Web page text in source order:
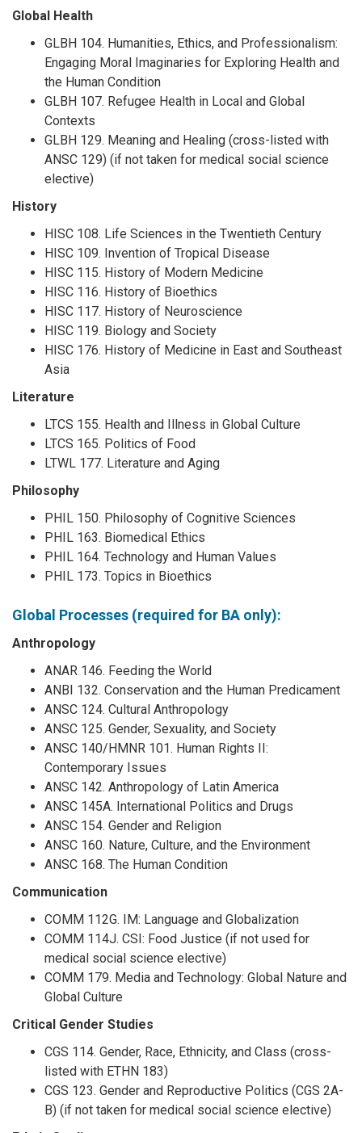
Global Health
GLBH 104. Humanities, Ethics, and Professionalism:
Engaging Moral Imaginaries for Exploring Health and
the Human Condition
GLBH 107. Refugee Health in Local and Global
Contexts
GLBH 129. Meaning and Healing (cross-listed with
ANSC 129) (if not taken for medical social science
elective)
History
HISC 108. Life Sciences in the Twentieth Century
HISC 109. Invention of Tropical Disease
HISC 115. History of Modern Medicine
HISC 116. History of Bioethics
HISC 117. History of Neuroscience
HISC 119. Biology and Society
HISC 176. History of Medicine in East and Southeast
Asia
Literature
LTCS 155. Health and Illness in Global Culture
LTCS 165. Politics of Food
LTWL 177. Literature and Aging
Philosophy
PHIL 150. Philosophy of Cognitive Sciences
PHIL 163. Biomedical Ethics
PHIL 164. Technology and Human Values
PHIL 173. Topics in Bioethics
Global Processes (required for BA only):
Anthropology
ANAR 146. Feeding the World
ANBI 132. Conservation and the Human Predicament
ANSC 124. Cultural Anthropology
ANSC 125. Gender, Sexuality, and Society
ANSC 140/HMNR 101. Human Rights II:
Contemporary Issues
ANSC 142. Anthropology of Latin America
ANSC 145A. International Politics and Drugs
ANSC 154. Gender and Religion
ANSC 160. Nature, Culture, and the Environment
ANSC 168. The Human Condition
Communication
COMM 112G. IM: Language and Globalization
COMM 114J. CSI: Food Justice (if not used for
medical social science elective)
COMM 179. Media and Technology: Global Nature and
Global Culture
Critical Gender Studies
CGS 114. Gender, Race, Ethnicity, and Class (cross-
listed with ETHN 183)
CGS 123. Gender and Reproductive Politics (CGS 2A-
B) (if not taken for medical social science elective)